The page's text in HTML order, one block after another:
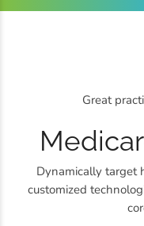
Great
Dynamically target
customized